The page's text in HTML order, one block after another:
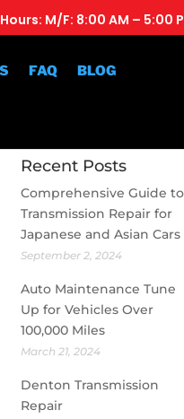
Hours: M/F: 8:00 AM – 5:00
FAQ BLOG
Recent Posts
Comprehensive Guide to
Transmission Repair for
Japanese and Asian Cars
September 2, 2024
Auto Maintenance Tune
Up for Vehicles Over
100,000 Miles
March 21, 2024
Denton Transmission
Repair